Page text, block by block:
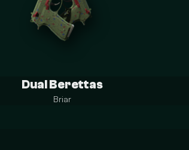
Dual Berettas
Briar